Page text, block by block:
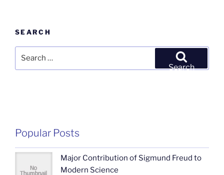
SEARCH
Search
Popular Posts
Major Contribution of Sigmund Freud to
Modern Science